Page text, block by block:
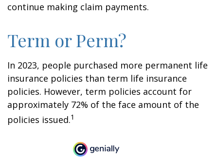
continue making claim payments.
Term or Perm?
In 2023, people purchased more permanent life
insurance policies than term life insurance
policies. However, term policies account for
approximately 72% of the face amount of the
policies issued.1